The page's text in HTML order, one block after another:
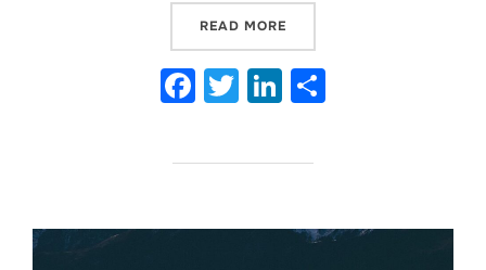
READ MORE
F
c
b
T
itt
Li
k
dI